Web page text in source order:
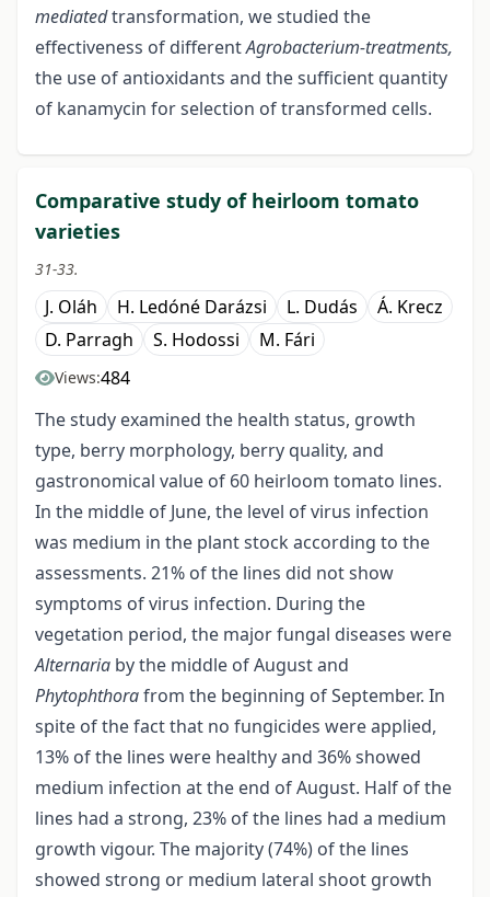
mediatedtransformation, we studied the
effectiveness of differentAgrobacterium-treatments,
the use of antioxidants and the sufficient quantity
of kanamycin for selection of transformed cells.
Comparative study of heirloom tomato
varieties
31-33.
J. Oláh H. Ledóné Darázsi L. Dudás
Á. Krecz
D. Parragh
S. Hodossi M. Fári
Views:484
The study examined the health status, growth
type, berry morphology, berry quality, and
gastronomical value of 60 heirloom tomato lines.
In the middle of June, the level of virus infection
was medium in the plant stock according to the
assessments. 21% of the lines did not show
symptoms of virus infection. During the
vegetation period, the major fungal diseases were
Alternaria by the middle of August and
Phytophthorafrom the beginning of September. In
spite of the fact that no fungicides were applied,
13% of the lines were healthy and 36% showed
medium infection at the end of August. Half of the
lines had a strong, 23% of the lines had a medium
growth vigour. The majority (74%) of the lines
showed strong or medium lateral shoot growth